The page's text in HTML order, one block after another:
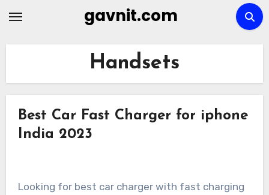
gavnit.com
Handsets
Best Car Fast Charger for iphone
India 2023
Looking for best car charger with fast charging